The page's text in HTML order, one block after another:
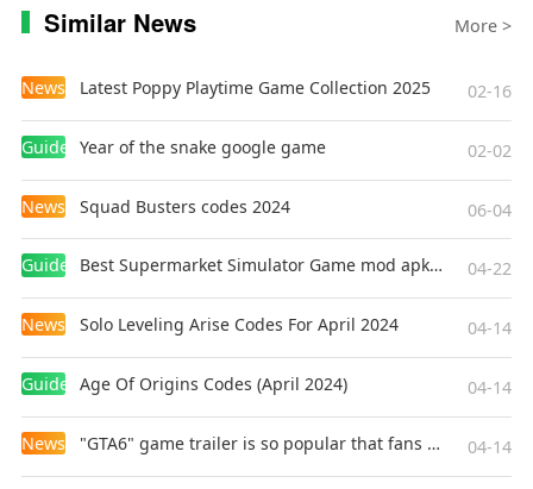
Similar News More >
News Latest Poppy Playtime Game Collection 2025 02-16
Guides Year of the snake google game 02-02
News Squad Busters codes 2024 06-04
Guides Best Supermarket Simulator Game mod apk for Android 04-22
News Solo Leveling Arise Codes For April 2024 04-14
Guides Age Of Origins Codes (April 2024) 04-14
News "GTA6" game trailer is so popular that fans make and release a real-life version 04-14